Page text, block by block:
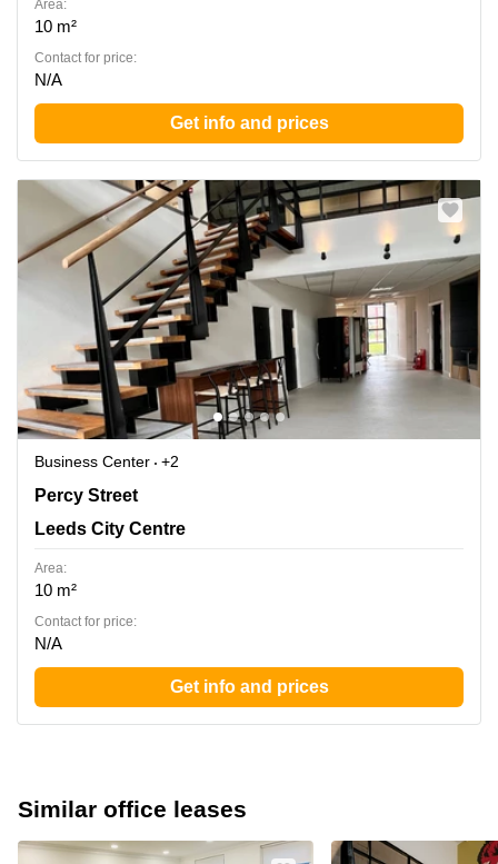
Area:
10 m²
Contact for price:
N/A
Get info and prices
Business Center
+2
Percy Street, Leeds City Centre
Percy Street
Leeds City Centre
Area:
10 m²
Contact for price:
N/A
Get info and prices
Similar office leases